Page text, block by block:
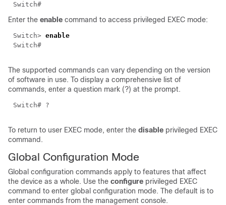
Switch#
Enter the enable command to access privileged EXEC mode:
Switch> enable
Switch#
The supported commands can vary depending on the version
of software in use. To display a comprehensive list of
commands, enter a question mark (?) at the prompt.
Switch# ?
To return to user EXEC mode, enter the disable privileged EXEC
command.
Global Configuration Mode
Global configuration commands apply to features that affect
the device as a whole. Use the configure privileged EXEC
command to enter global configuration mode. The default is to
enter commands from the management console.